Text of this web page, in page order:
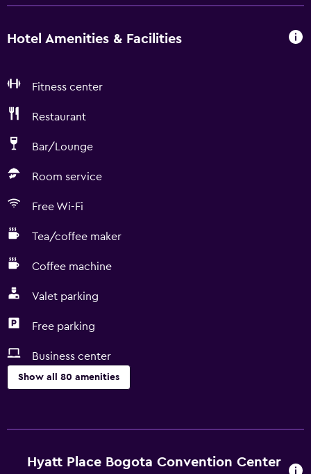
Hotel Amenities & Facilities
Fitness center
Restaurant
Bar/Lounge
Room service
Free Wi-Fi
Tea/coffee maker
Coffee machine
Valet parking
Free parking
Business center
Show all 80 amenities
Grocery deliveries
Hyatt Place Bogota Convention Center